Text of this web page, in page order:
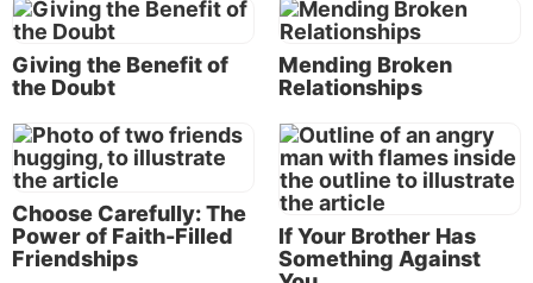
shearing his sheep in Carmel. The name of the man
was Nabal, and the name of his wife Abigail. And
she was a woman of good understanding and
beautiful appearance; but the man was harsh and
evil in his doings” (verses 2-3).
It is here that we’re first introduced to Abigail, along
with her husband, Nabal. Verse 3 provides us with a
key description of Abigail: She was a woman of
“good understanding.” This good understanding was
Giving the Benefit of
the Doubt
Mending Broken
Relationships
Choose Carefully: The
Power of Faith-Filled
Friendships
If Your Brother Has
Something Against